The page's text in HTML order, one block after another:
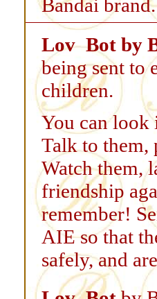
Bandai brand.
Lov Bot by
being sent to
children.
You can look
Talk to them,
Watch them,
friendship
remember!
AIE so that
safely, and